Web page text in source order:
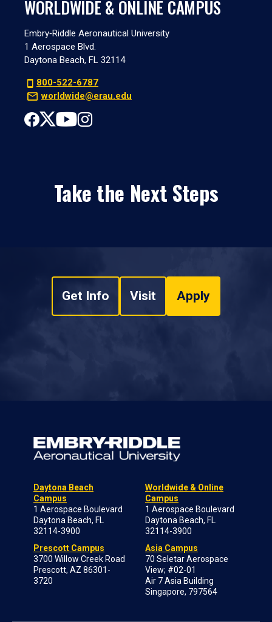
WORLDWIDE & ONLINE CAMPUS
Embry‑Riddle Aeronautical University
1 Aerospace Blvd.
Daytona Beach, FL 32114
800-522-6787
worldwide@erau.edu
Take the Next Steps
Get Info Visit Apply
Daytona Beach
Campus
1 Aerospace Boulevard
Daytona Beach, FL
32114-3900
Prescott Campus
3700 Willow Creek Road
Prescott, AZ 86301-
3720
Worldwide & Online
Campus
1 Aerospace Boulevard
Daytona Beach, FL
32114-3900
Asia Campus
70 Seletar Aerospace
View; #02-01
Air 7 Asia Building
Singapore, 797564